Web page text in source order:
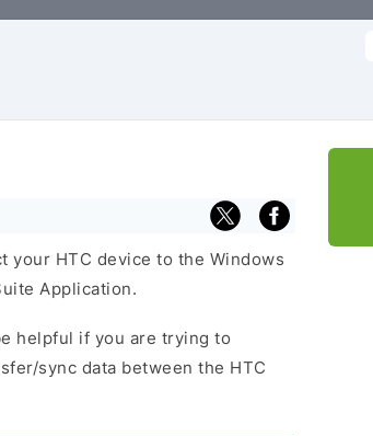
your HTC device to the Windows
Application.
helpful if you are trying to
sync data between the HTC